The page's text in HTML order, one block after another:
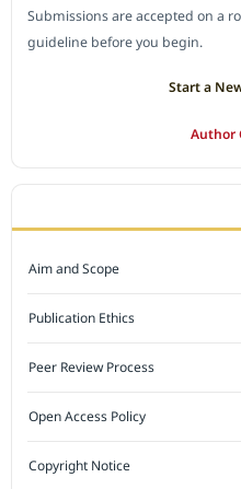
Submissions are accepted on a
guideline before you begin.
Start a
Author
Aim and Scope
Publication Ethics
Peer Review Process
Open Access Policy
Copyright Notice